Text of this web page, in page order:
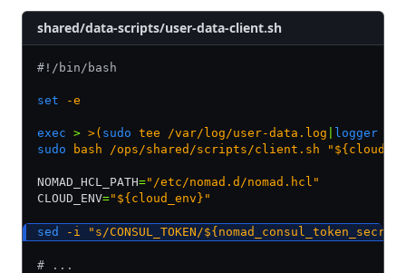
shared/data-scripts/user-data-client.sh
#!/bin/bash
set -e
exec > >( sudo tee /var/log/user-data.log logger
sudo bash /ops/shared/scripts/client.sh
NOMAD_HCL_PATH="/etc/nomad.d/nomad.hcl"
CLOUD_ENV="${cloud_env}"
sed -i "s/CONSUL_TOKEN/
# ...